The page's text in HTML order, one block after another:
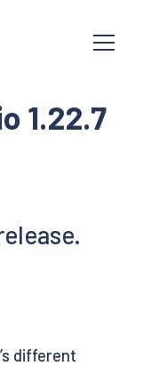
1.22.7
different